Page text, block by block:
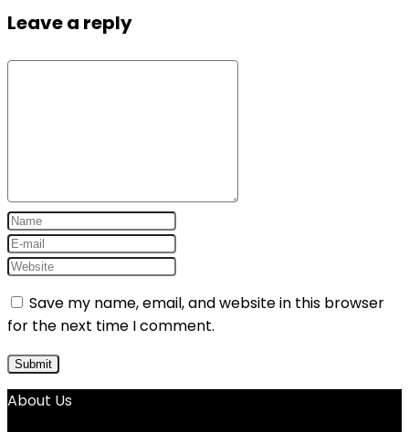
Leave a reply
Save my name, email, and website in this browser
for the next time I comment.
About Us